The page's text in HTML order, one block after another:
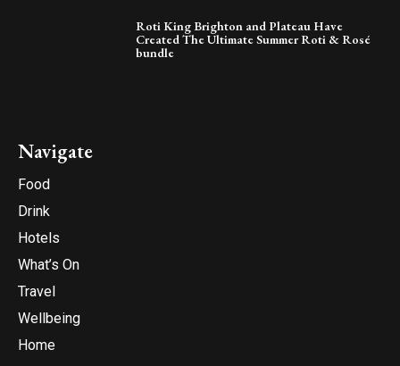
Roti King Brighton and Plateau Have
Created The Ultimate Summer Roti & Rosé
bundle
Navigate
Food
Drink
Hotels
What’s On
Travel
Wellbeing
Home